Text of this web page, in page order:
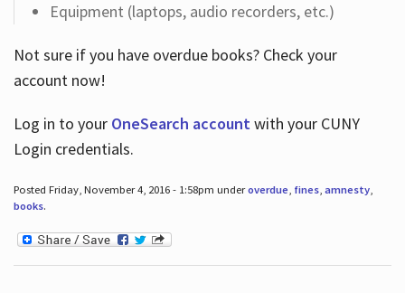
Equipment (laptops, audio recorders, etc.)
Not sure if you have overdue books? Check your
account now!
Log in to your OneSearch accountwith your CUNY
Login credentials.
Posted Friday, November 4, 2016 - 1:58pm underoverdue, fines, amnesty,
books.